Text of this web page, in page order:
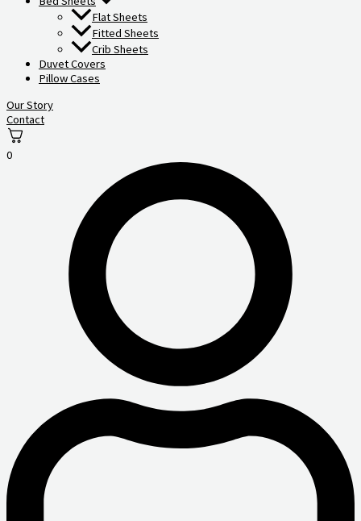
Flat Sheets
Fitted Sheets
Crib Sheets
Duvet Covers
Pillow Cases
Our Story
Contact
0